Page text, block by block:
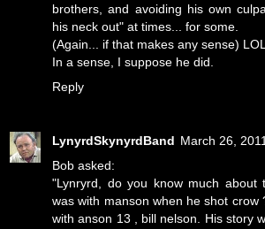
brothers, and avoiding his own
his neck out" at times... for some.
(Again... if that makes any sense) LOL
In a sense, I suppose he did.
Reply
LynyrdSkynyrdBand March 26,
Bob asked:
"Lynryrd, do you know much about
was with manson when he shot crow
with anson 13 , bill nelson. His story